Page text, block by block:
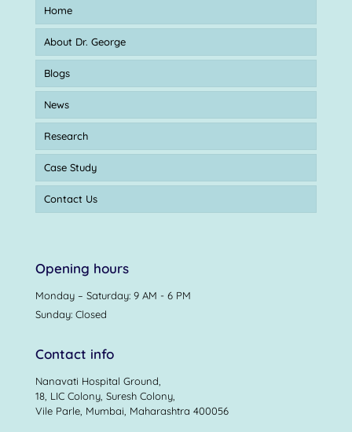
Home
About Dr. George
Blogs
News
Research
Case Study
Contact Us
Opening hours
Monday – Saturday: 9 AM - 6 PM
Sunday: Closed
Contact info
Nanavati Hospital Ground,
18, LIC Colony, Suresh Colony,
Vile Parle, Mumbai, Maharashtra 400056